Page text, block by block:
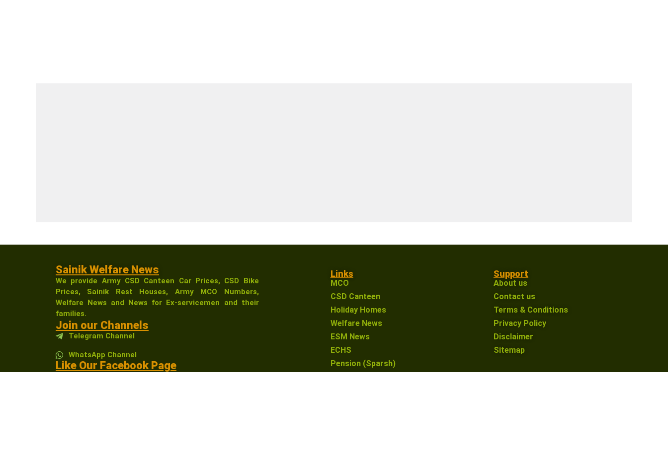
Sainik Welfare News
We provide Army CSD Canteen Car Prices, CSD Bike
Prices, Sainik Rest Houses, Army MCO Numbers,
Welfare News and News for Ex-servicemen and their
families.
Join our Channels
Telegram Channel
WhatsApp Channel
Like Our Facebook Page
Links
MCO
CSD Canteen
Holiday Homes
Welfare News
ESM News
ECHS
Pension (Sparsh)
Support
About us
Contact us
Terms & Conditions
Privacy Policy
Disclaimer
Sitemap